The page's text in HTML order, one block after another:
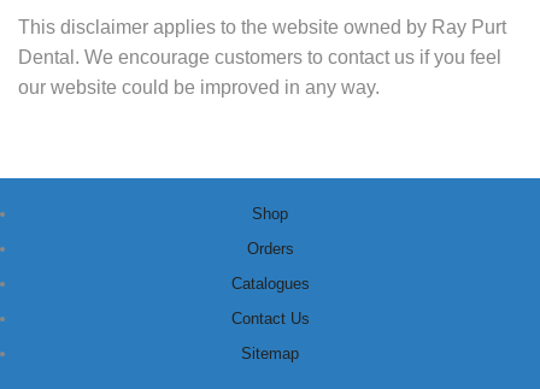
This disclaimer applies to the website owned by Ray Purt
Dental. We encourage customers to contact us if you feel
our website could be improved in any way.
Shop
Orders
Catalogues
Contact Us
Sitemap